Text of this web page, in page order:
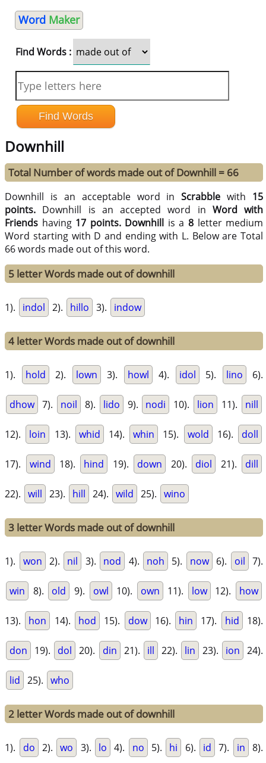
Word Maker
Find Words :
Downhill
Total Number of words made out of Downhill = 66
Downhill is an acceptable word inScrabble with 15
points. Downhill is an accepted word in Word with
Friends having 17 points. Downhill is a 8letter medium
Word starting with D and ending with L. Below are Total
66 words made out of this word.
5 letter Words made out of downhill
1). indol 2). hillo 3). indow
4 letter Words made out of downhill
1). hold 2). lown 3). howl 4). idol 5). lino 6).
dhow 7). noil 8). lido 9). nodi 10). lion 11). nill
12). loin 13). whid 14). whin 15). wold 16). doll
17). wind 18). hind 19). down 20). diol 21). dill
22). will 23). hill 24). wild 25). wino
3 letter Words made out of downhill
1). won 2). nil 3). nod 4). noh 5). now 6). oil 7).
win 8). old 9). owl 10). own 11). low 12). how
13). hon 14). hod 15). dow 16). hin 17). hid 18).
don 19). dol 20). din 21). ill 22). lin 23). ion 24).
lid 25). who
2 letter Words made out of downhill
1). do 2). wo 3). lo 4). no 5). hi 6). id 7). in 8).